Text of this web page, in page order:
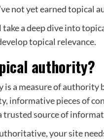
not yet earned topical
take a deep dive into
topical relevance.
authority?
is a measure of
informative pieces of
trusted source of
your site